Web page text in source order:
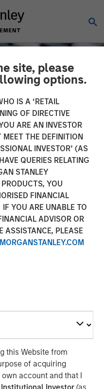
site, please
options.
IS A ‘RETAIL
OF DIRECTIVE
ARE AN INVESTOR
THE DEFINITION
INVESTOR’ (AS
QUERIES RELATING
STANLEY
YOU
FINANCIAL
YOU ARE UNABLE TO
ADVISOR OR
ASSISTANCE, PLEASE
this Website from
of acquiring
account and that I